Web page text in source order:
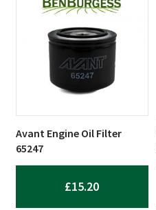
Avant Engine Oil Filter
65247
£15.20